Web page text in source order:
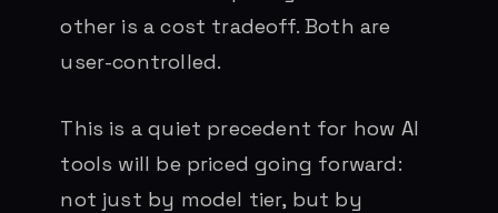
other is a cost tradeoff. Both are
user-controlled.
This is a quiet precedent for how AI
tools will be priced going forward:
not just by model tier, but by